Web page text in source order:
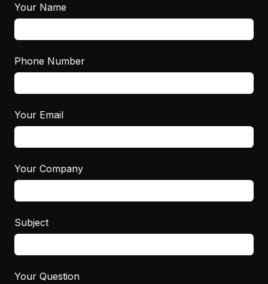
Your Name
Phone Number
Your Email
Your Company
Subject
Your Question